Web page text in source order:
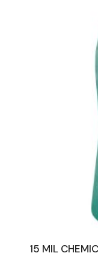
15 MIL